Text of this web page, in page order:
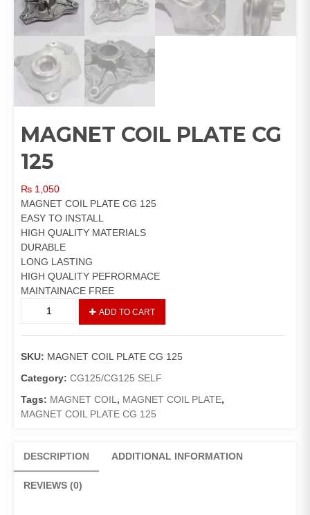
MAGNET COIL PLATE CG
125
₨ 1,050
MAGNET COIL PLATE CG 125
EASY TO INSTALL
HIGH QUALITY MATERIALS
DURABLE
LONG LASTING
HIGH QUALITY PEFRORMACE
MAINTAINACE FREE
MAGNET
PLATE
125
quantity
ADD TO CART
SKU: MAGNET COIL PLATE CG 125
Category: CG125/CG125 SELF
Tags: MAGNET COIL, MAGNET COIL PLATE,
MAGNET COIL PLATE CG 125
DESCRIPTION ADDITIONAL INFORMATION
REVIEWS (0)